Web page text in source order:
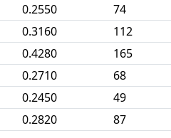
0.2550 74
0.3160 112
0.4280 165
0.2710 68
0.2450 49
0.2820 87